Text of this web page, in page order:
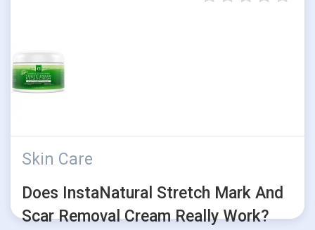
Skin Care
Does InstaNatural Stretch Mark And
Scar Removal Cream Really Work?